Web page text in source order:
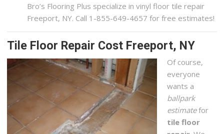
Bro’s Flooring Plus specialize in vinyl floor tile repair
Freeport, NY. Call 1-855-649-4657 for free estimates!
Tile Floor Repair Cost Freeport, NY
Of course,
everyone
wants a
ballpark
estimatefor
tile floor